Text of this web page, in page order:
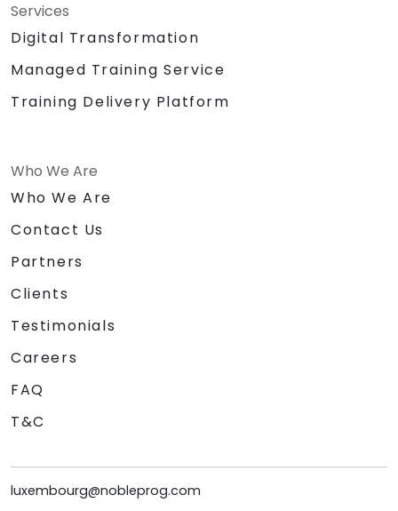
Services
Digital Transformation
Managed Training Service
Training Delivery Platform
Who We Are
Who We Are
Contact Us
Partners
Clients
Testimonials
Careers
FAQ
T&C
luxembourg@nobleprog.com